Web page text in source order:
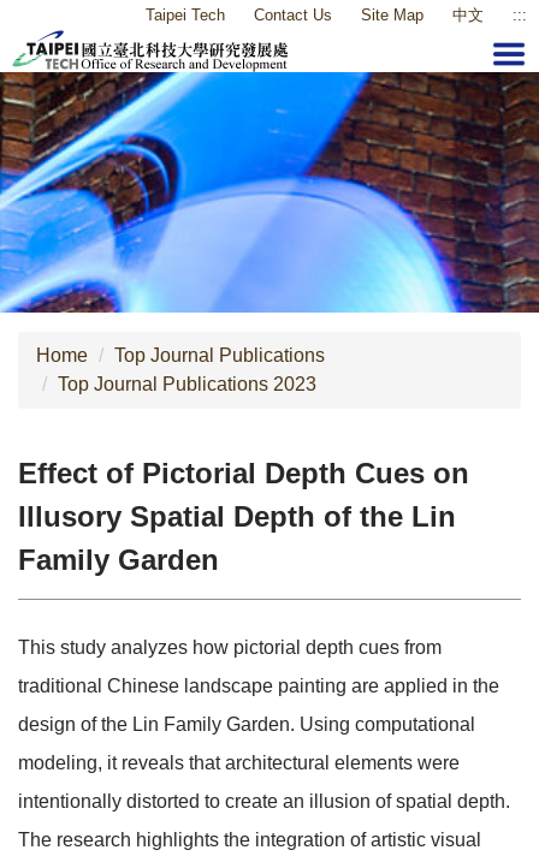
the
main
content
block
Taipei Tech Contact Us Site Map 中文 :::
Home
Top Journal Publications
Top Journal Publications 2023
Effect of Pictorial Depth Cues on
Illusory Spatial Depth of the Lin
Family Garden
This study analyzes how pictorial depth cues from
traditional Chinese landscape painting are applied in the
design of the Lin Family Garden. Using computational
modeling, it reveals that architectural elements were
intentionally distorted to create an illusion of spatial depth.
The research highlights the integration of artistic visual